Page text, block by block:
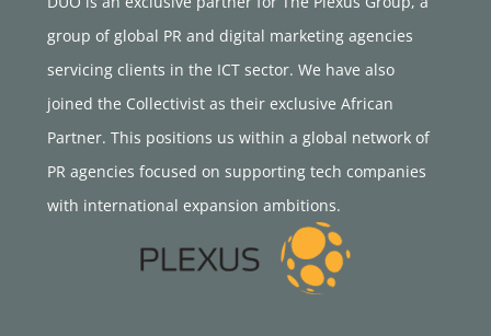
group of global PR and digital marketing agencies
servicing clients in the ICT sector. We have also
joined the Collectivist as their exclusive African
Partner. This positions us within a global network of
PR agencies focused on supporting tech companies
with international expansion ambitions.